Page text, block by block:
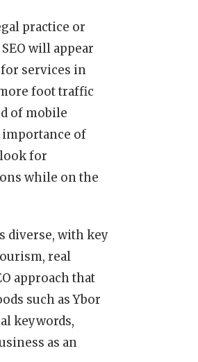
practice or
will appear
services in
foot traffic
of mobile
of
look for
while on the
diverse, with key
real
approach that
such as Ybor
keywords,
as an